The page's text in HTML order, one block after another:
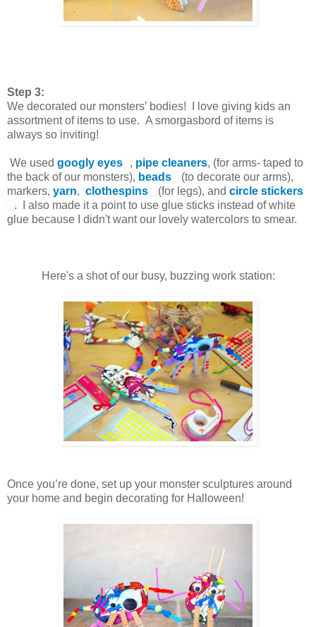
Step 3:
We decorated our monsters’ bodies! I love giving kids an
assortment of items to use. A smorgasbord of items is
always so inviting!
We used googly eyes , pipe cleaners, (for arms- taped to
the back of our monsters), beads
(to decorate our arms),
markers, yarn, clothespins (for legs), and circle stickers
. I also made it a point to use glue sticks instead of white
glue because I didn't want our lovely watercolors to smear.
Here's a shot of our busy, buzzing work station:
Once you’re done, set up your monster sculptures around
your home and begin decorating for Halloween!